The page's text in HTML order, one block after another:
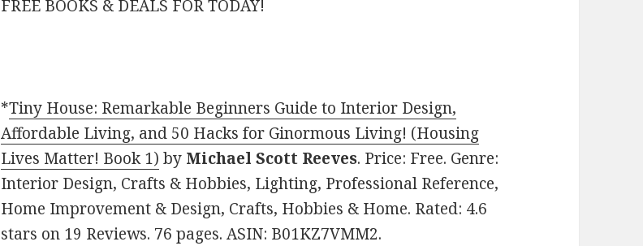
FREE BOOKS & DEALS FOR TODAY!
*Tiny House: Remarkable Beginners Guide to Interior Design,
Affordable Living, and 50 Hacks for Ginormous Living! (Housing
Lives Matter! Book 1) by Michael Scott Reeves. Price: Free. Genre:
Interior Design, Crafts & Hobbies, Lighting, Professional Reference,
Home Improvement & Design, Crafts, Hobbies & Home. Rated: 4.6
stars on 19 Reviews. 76 pages. ASIN: B01KZ7VMM2.